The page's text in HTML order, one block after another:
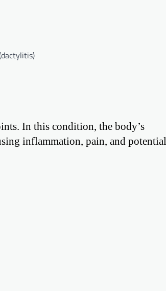
In this condition, the body’s
inflammation, pain, and potential